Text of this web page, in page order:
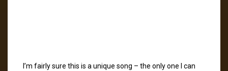
I’m fairly sure this is a unique song – the only one I can